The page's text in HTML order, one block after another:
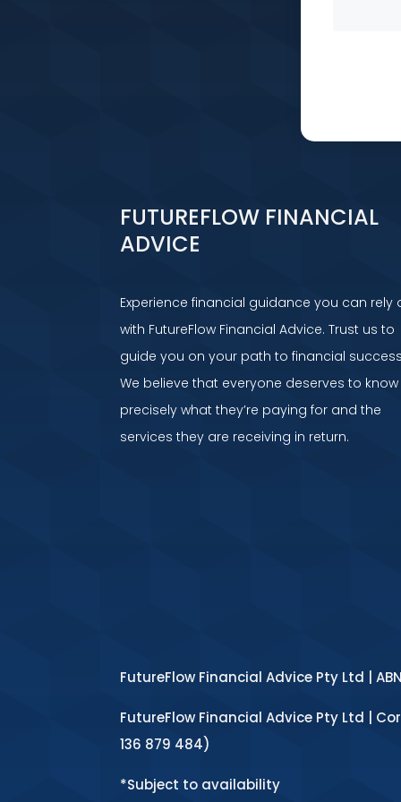
FUTUREFLOW FINANCIAL
ADVICE
Experience financial guidance you can rely
with FutureFlow Financial Advice. Trust us to
guide you on your path to financial
We believe that everyone deserves to know
precisely what they’re paying for and the
services they are receiving in return.
FutureFlow Financial Advice Pty Ltd |
FutureFlow Financial Advice Pty Ltd |
136 879 484)
*Subject to availability